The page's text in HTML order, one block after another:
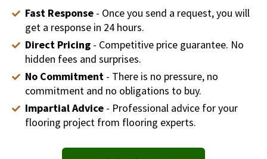
Fast Response- Once you send a request, you will
get a response in 24 hours.
Direct Pricing- Competitive price guarantee. No
hidden fees and surprises.
No Commitment- There is no pressure, no
commitment and no obligations to buy.
Impartial Advice- Professional advice for your
flooring project from flooring experts.